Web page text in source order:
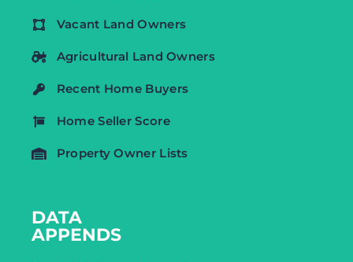
Vacant Land Owners
Agricultural Land Owners
Recent Home Buyers
Home Seller Score
Property Owner Lists
DATA
APPENDS